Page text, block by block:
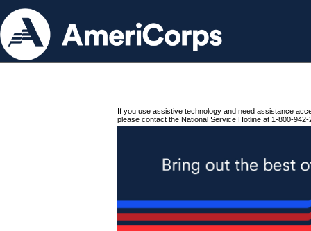
If you use assistive technology and need assistance
please contact the National Service Hotline at 1-800-942-